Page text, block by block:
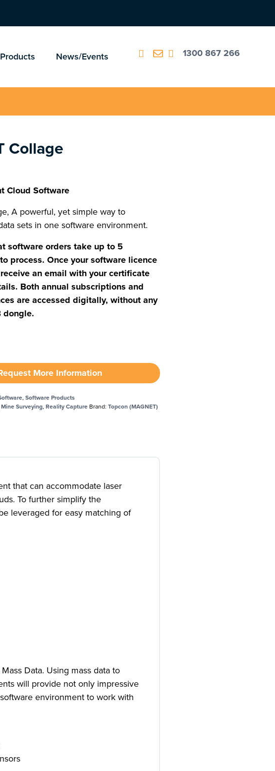
Products News/Events 1300 867 266
Collage
Cloud Software
A powerful, yet simple way to
sets in one software environment.
software orders take up to 5
process. Once your software licence
an email with your certificate
Both annual subscriptions and
are accessed digitally, without any
dongle.
More Information
,Software Products
Mine Surveying,Reality Capture Brand:Topcon (MAGNET)
that can accommodate laser
To further simplify the
leveraged for easy matching of
Data. Using mass data to
will provide not only impressive
environment to work with